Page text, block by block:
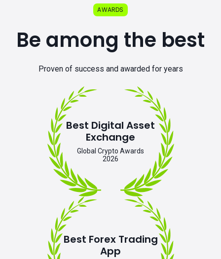
AWARDS
Be among the best
Proven of success and awarded for years
Best Digital Asset
Exchange
Global Crypto Awards
2026
Best Forex Trading
App